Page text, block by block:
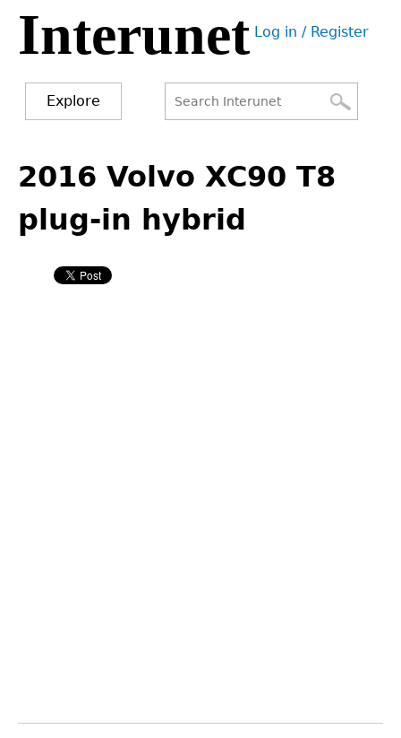
Jump
navigation
Interunet User
Log in / Register
Explore
form
to
top
2016 Volvo XC90 T8
plug-in hybrid